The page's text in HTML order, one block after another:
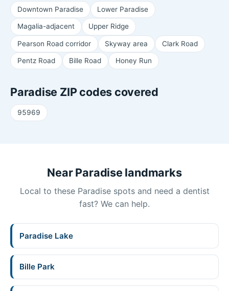
Downtown Paradise Lower Paradise
Magalia-adjacent Upper Ridge
Pearson Road corridor Skyway area Clark Road
Pentz Road Bille Road Honey Run
Paradise ZIP codes covered
95969
Near Paradise landmarks
Local to these Paradise spots and need a dentist
fast? We can help.
Paradise Lake
Bille Park